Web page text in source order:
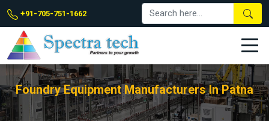
+91-705-751-1662
Foundry Equipment Manufacturers In Patna